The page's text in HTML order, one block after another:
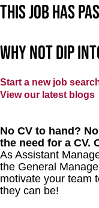
This job has
Why not dip
Start a new job
View our latest blogs
No CV to hand?
the need for a CV.
As Assistant
the General
motivate your team
they can be!